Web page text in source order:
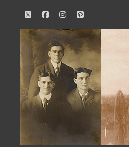
twitterfacebookinstagrampinterest
Our
Family
History